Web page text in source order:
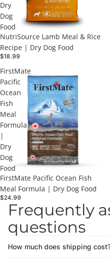
Dry
Dog
Food
NutriSource Lamb Meal & Rice
Recipe | Dry Dog Food
$18.99
FirstMate
Pacific
Ocean
Fish
Meal
Formula
|
Dry
Dog
Food
FirstMate Pacific Ocean Fish
Meal Formula | Dry Dog Food
$24.99
Frequently
questions
How much does shipping